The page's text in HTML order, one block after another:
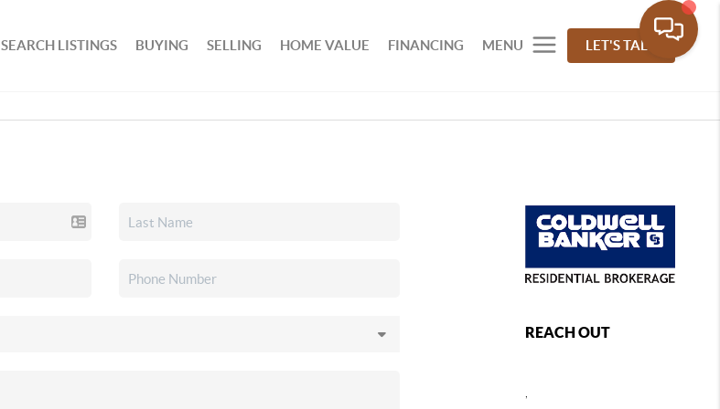
SEARCH LISTINGS BUYING SELLING HOME VALUE FINANCING MENU LET'S TALK
REACH OUT
,